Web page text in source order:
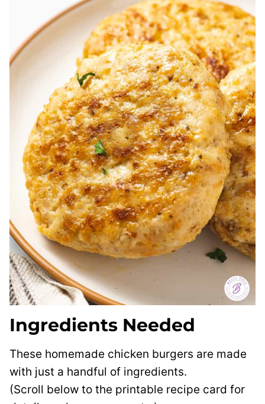
Ingredients Needed
These homemade chicken burgers are made
with just a handful of ingredients.
(Scroll below to the printable recipe card for